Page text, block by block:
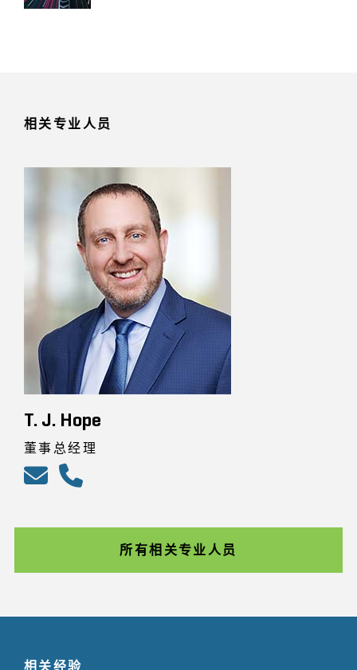
相关专业人员
T. J. Hope
董事总经理
所有相关专业人员
相关经验